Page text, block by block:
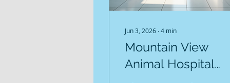
Jun 3, 2026 ∙4 min
Mountain View
Animal Hospital